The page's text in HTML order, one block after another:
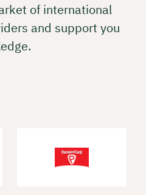
of international
and support you